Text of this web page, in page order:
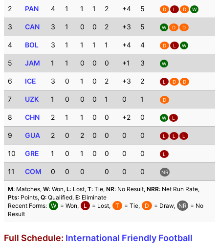
2 PAN 4 1 1 1 2 +4 5 D L D W
3 CAN 3 1 0 0 2 +3 5 W D D
4 BOL 3 1 1 1 1 +4 4 D L W
5 JAM 1 1 0 0 0 +1 3 W
6 ICE 3 0 1 0 2 +3 2 L D D
7 UZK 1 0 0 0 1 0 1 D
8 CHN 2 1 1 0 0 +2 0 W L
9 GUA 2 0 2 0 0 0 0 L L L
10 GRE 1 0 1 0 0 0 0 L
11 COM 0 0 0 0 0 0 NR
M: Matches, W: Won, L: Lost, T: Tie, NR: No Result, NRR: Net Run Rate,
Pts: Points, Q: Qualified, E: Eliminate
Recent Forms: W = Won, L = Lost, T = Tie, D = Draw, NR = No
Result
Full Schedule: International Friendly Football